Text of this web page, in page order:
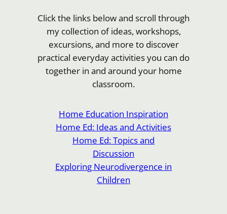
Click the links below and scroll through
my collection of ideas, workshops,
excursions, and more to discover
practical everyday activities you can do
together in and around your home
classroom.
Home Education Inspiration
Home Ed: Ideas and Activities
Home Ed: Topics and
Discussion
Exploring Neurodivergence in
Children